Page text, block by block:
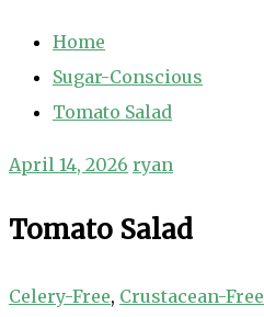
Home
Sugar-Conscious
Tomato Salad
April 14, 2026 ryan
Tomato Salad
Celery-Free, Crustacean-Free